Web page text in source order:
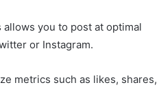
you to post at optimal
or Instagram.
metrics such as likes, shares,